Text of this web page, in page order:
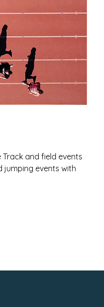
and field events
jumping events with